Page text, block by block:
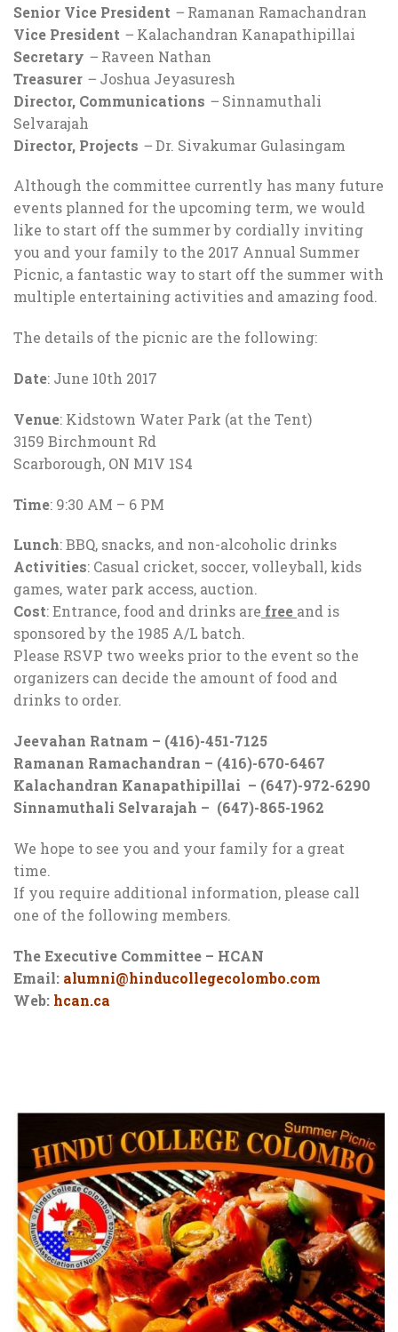
Senior Vice President – Ramanan Ramachandran
Vice President – Kalachandran Kanapathipillai
Secretary – Raveen Nathan
Treasurer – Joshua Jeyasuresh
Director, Communications – Sinnamuthali
Selvarajah
Director, Projects –Dr. Sivakumar Gulasingam
Although the committee currently has many future
events planned for the upcoming term, we would
like to start off the summer by cordially inviting
you and your family to the 2017 Annual Summer
Picnic, a fantastic way to start off the summer with
multiple entertaining activities and amazing food.
The details of the picnic are the following:
Date: June 10th 2017
Venue: Kidstown Water Park (at the Tent)
3159 Birchmount Rd
Scarborough, ON M1V 1S4
Time: 9:30 AM – 6 PM
Lunch: BBQ, snacks, and non-alcoholic drinks
Activities: Casual cricket, soccer, volleyball, kids
games, water park access, auction.
Cost: Entrance, food and drinks are free and is
sponsored by the 1985 A/L batch.
Please RSVP two weeks prior to the event so the
organizers can decide the amount of food and
drinks to order.
Jeevahan Ratnam – (416)-451-7125
Ramanan Ramachandran – (416)-670-6467
Kalachandran Kanapathipillai – (647)-972-6290
Sinnamuthali Selvarajah – (647)-865-1962
We hope to see you and your family for a great
time.
If you require additional information, please call
one of the following members.
The Executive Committee – HCAN
Email: alumni@hinducollegecolombo.com
Web: hcan.ca